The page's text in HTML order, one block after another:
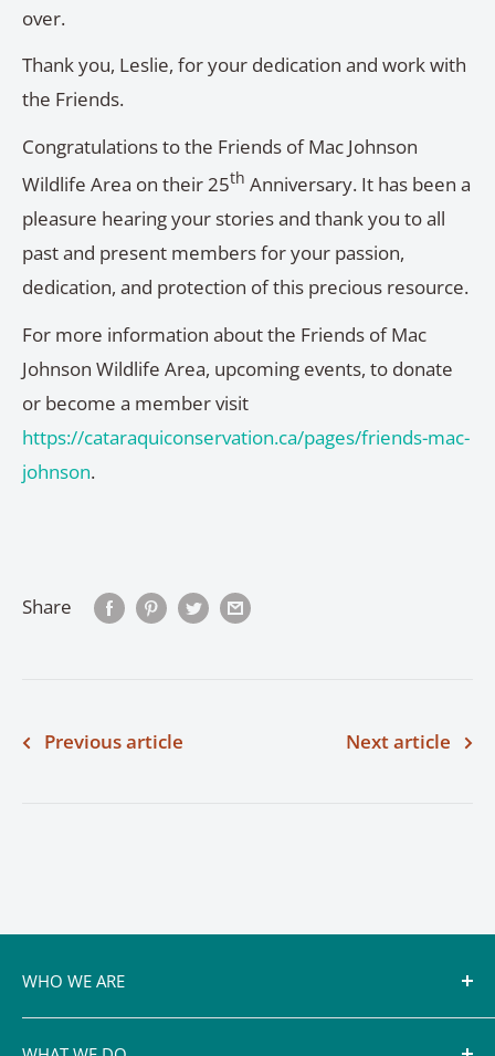
over.
Thank you, Leslie, for your dedication and work with
the Friends.
Congratulations to the Friends of Mac Johnson
Wildlife Area on their 25th Anniversary. It has been a
pleasure hearing your stories and thank you to all
past and present members for your passion,
dedication, and protection of this precious resource.
For more information about the Friends of Mac
Johnson Wildlife Area, upcoming events, to donate
or become a member visit
https://cataraquiconservation.ca/pages/friends-mac-
johnson.
Share
Previous article Next article
WHO WE ARE
Conservation authorities, including the Cataraqui